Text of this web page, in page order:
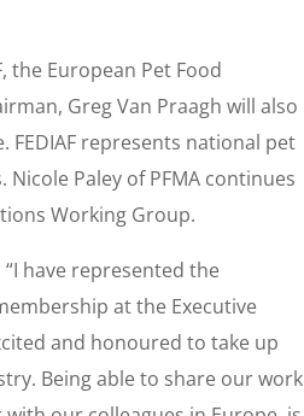
the European Pet Food
Greg Van Praagh will also
FEDIAF represents national pet
Paley of PFMA continues
Working Group.
have represented the
at the Executive
and honoured to take up
Being able to share our work